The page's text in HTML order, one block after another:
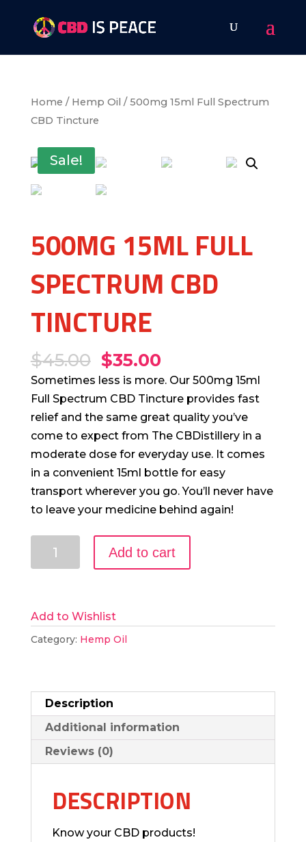
Home / Hemp Oil / 500mg 15ml Full Spectrum
CBD Tincture
Sale!
500MG 15ML FULL
SPECTRUM CBD
TINCTURE
$45.00 $35.00
Sometimes less is more. Our 500mg 15ml
Full Spectrum CBD Tincture provides fast
relief and the same great quality you’ve
come to expect from The CBDistillery in a
moderate dose for everyday use. It comes
in a convenient 15ml bottle for easy
transport wherever you go. You’ll never have
to leave your medicine behind again!
CBD
Tincture
Add to cart
Add to Wishlist
Category: Hemp Oil
Description
Additional information
Reviews (0)
DESCRIPTION
Know your CBD products!